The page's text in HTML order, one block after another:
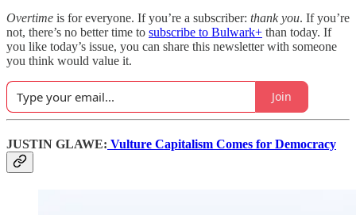
Overtime is for everyone. If you’re a subscriber: thank you. If you’re
not, there’s no better time to subscribe to Bulwark+ than today. If
you like today’s issue, you can share this newsletter with someone
you think would value it.
Join
JUSTIN GLAWE: Vulture Capitalism Comes for Democracy